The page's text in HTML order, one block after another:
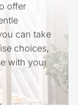
offer
can take
choices,
with your